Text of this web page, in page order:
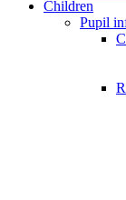
Children
Pupil